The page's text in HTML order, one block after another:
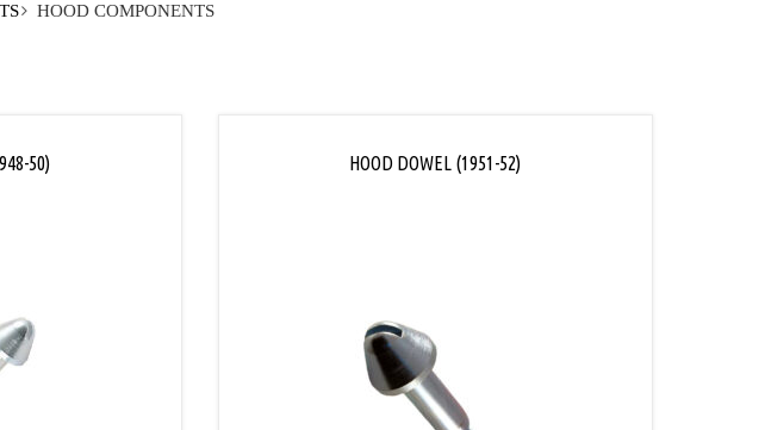
HOOD COMPONENTS
50) HOOD DOWEL (1951-52)